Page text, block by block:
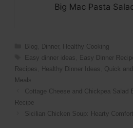
Big Mac Pasta
Blog Dinner, Healthy Cooking
Easy dinner ideas
Easy Dinner
Recipes
Healthy Dinner Ideas Quick
Meals
Cottage Cheese and Chickpea Salad
Recipe
Sicilian Chicken Soup: Hearty